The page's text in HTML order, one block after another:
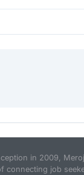
in 2009,
connecting job